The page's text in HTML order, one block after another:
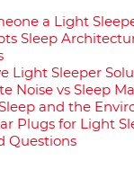
a Light
Sleep
Light Sleeper
Noise vs Sleep
and the
Plugs for Light
Questions